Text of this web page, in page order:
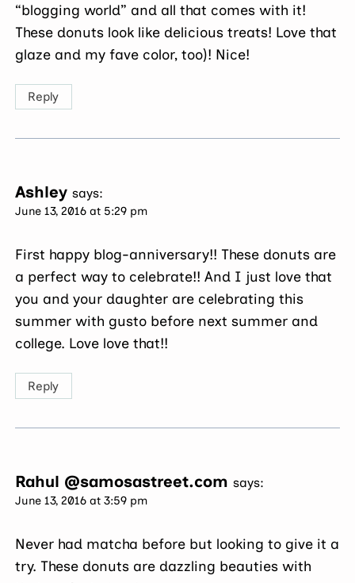
“blogging world” and all that comes with it!
These donuts look like delicious treats! Love that
glaze and my fave color, too)! Nice!
Reply
Ashley says:
June 13, 2016 at 5:29 pm
First happy blog-anniversary!! These donuts are
a perfect way to celebrate!! And I just love that
you and your daughter are celebrating this
summer with gusto before next summer and
college. Love love that!!
Reply
Rahul @samosastreet.com says:
June 13, 2016 at 3:59 pm
Never had matcha before but looking to give it a
try. These donuts are dazzling beauties with